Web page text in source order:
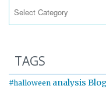
TAGS
#halloween analysis